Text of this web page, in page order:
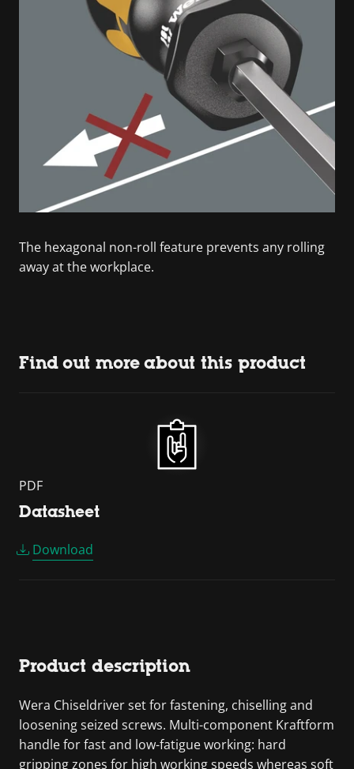
The hexagonal non-roll feature prevents any rolling
away at the workplace.
Find out more about this product
PDF
Datasheet
Download
Product description
Wera Chiseldriver set for fastening, chiselling and
loosening seized screws. Multi-component Kraftform
handle for fast and low-fatigue working: hard
gripping zones for high working speeds whereas soft